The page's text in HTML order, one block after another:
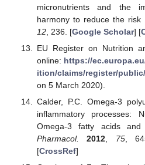
micronutrients and the
harmony to reduce the risk
12, 236. [Google Scholar] [
EU Register on Nutrition
online: https://
ition/claims/register/
on 5 March 2020).
Calder, P.C. Omega-3
inflammatory processes:
Omega-3 fatty acids
Pharmacol.
2012 75,
[CrossRef]